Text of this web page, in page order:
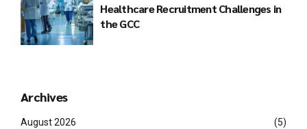
Healthcare Recruitment Challenges in
the GCC
Archives
August 2026 (5)